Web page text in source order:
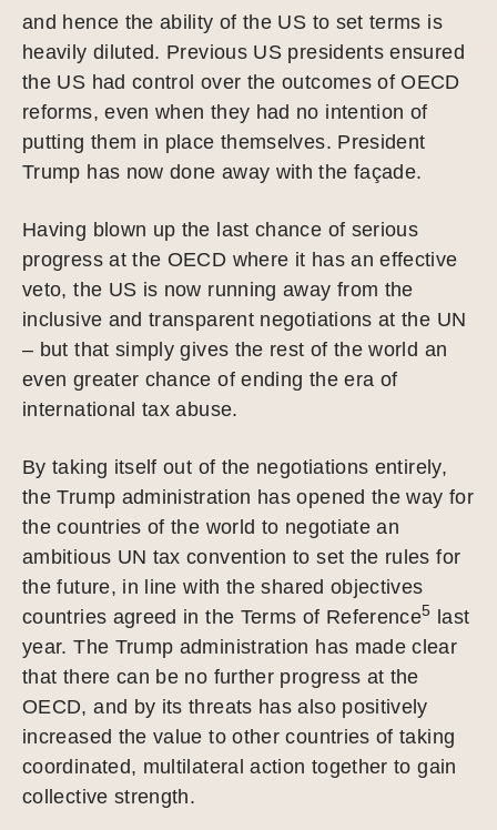
and hence the ability of the US to set terms is
heavily diluted. Previous US presidents ensured
the US had control over the outcomes of OECD
reforms, even when they had no intention of
putting them in place themselves. President
Trump has now done away with the façade.
Having blown up the last chance of serious
progress at the OECD where it has an effective
veto, the US is now running away from the
inclusive and transparent negotiations at the UN
– but that simply gives the rest of the world an
even greater chance of ending the era of
international tax abuse.
By taking itself out of the negotiations entirely,
the Trump administration has opened the way for
the countries of the world to negotiate an
ambitious UN tax convention to set the rules for
the future, in line with the shared objectives
countries agreed in the Terms of Reference5 last
year. The Trump administration has made clear
that there can be no further progress at the
OECD, and by its threats has also positively
increased the value to other countries of taking
coordinated, multilateral action together to gain
collective strength.